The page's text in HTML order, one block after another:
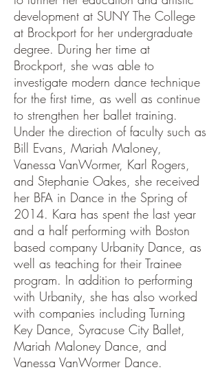
development at SUNY The College
at Brockport for her undergraduate
degree. During her time at
Brockport, she was able to
investigate modern dance technique
for the first time, as well as continue
to strengthen her ballet training.
Under the direction of faculty such as
Bill Evans, Mariah Maloney,
Vanessa VanWormer, Karl Rogers,
and Stephanie Oakes, she received
her BFA in Dance in the Spring of
2014. Kara has spent the last year
and a half performing with Boston
based company Urbanity Dance, as
well as teaching for their Trainee
program. In addition to performing
with Urbanity, she has also worked
with companies including Turning
Key Dance, Syracuse City Ballet,
Mariah Maloney Dance, and
Vanessa VanWormer Dance.